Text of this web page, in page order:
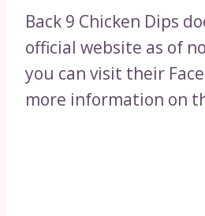
Back 9 Chicken Dips
official website as of
you can visit their
more information on